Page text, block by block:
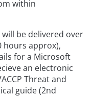
within
be delivered over
hours approx),
for a Microsoft
an electronic
Threat and
guide (2nd